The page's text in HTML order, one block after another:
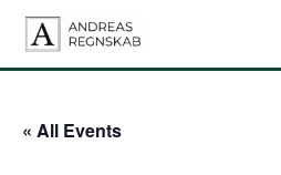
content
« All Events